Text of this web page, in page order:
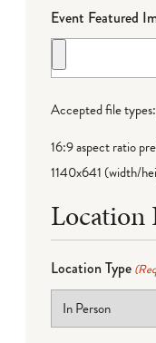
Event Featured
Accepted file
16:9 aspect ratio
1140x641 (width/
Location Type